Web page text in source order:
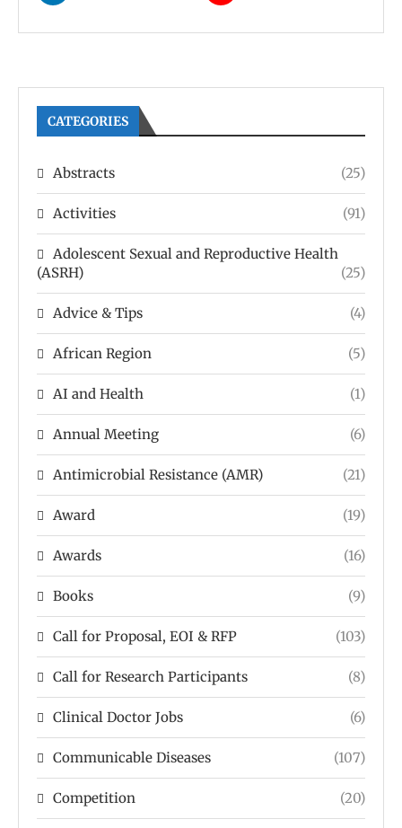
CATEGORIES
Abstracts (25)
Activities (91)
Adolescent Sexual and Reproductive Health
(ASRH)
(25)
Advice & Tips (4)
African Region (5)
AI and Health (1)
Annual Meeting (6)
Antimicrobial Resistance (AMR) (21)
Award (19)
Awards (16)
Books (9)
Call for Proposal, EOI & RFP (103)
Call for Research Participants (8)
Clinical Doctor Jobs (6)
Communicable Diseases (107)
Competition (20)